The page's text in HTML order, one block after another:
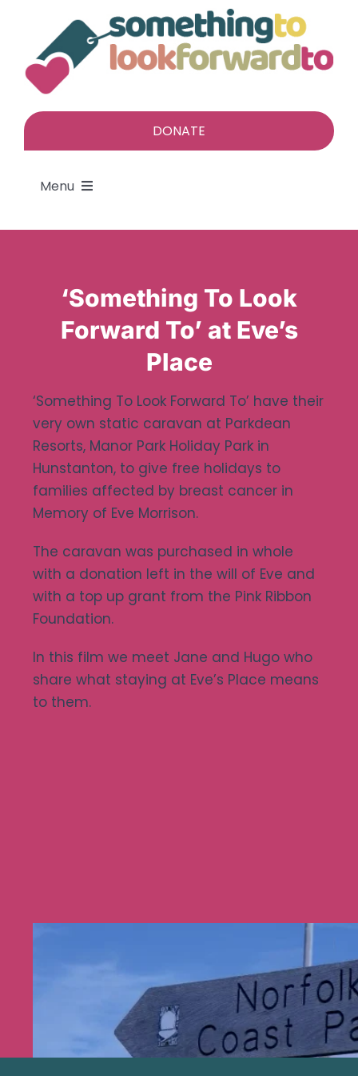
content
DONATE
Menu
About
Give a gift
Get in touch
Donate
Log In
‘Something To Look
Forward To’ at Eve’s
Place
‘Something To Look Forward To’ have their
very own static caravan at Parkdean
Resorts, Manor Park Holiday Park in
Hunstanton, to give free holidays to
families affected by breast cancer in
Memory of Eve Morrison.
The caravan was purchased in whole
with a donation left in the will of Eve and
with a top up grant from the Pink Ribbon
Foundation.
In this film we meet Jane and Hugo who
share what staying at Eve’s Place means
to them.